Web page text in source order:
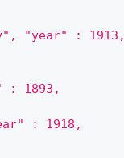
"year" : 1913,
1893,
: 1918,